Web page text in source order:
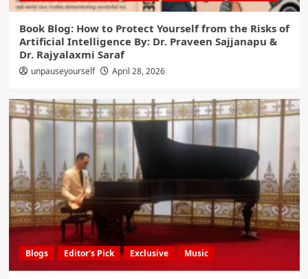
Book Blog: How to Protect Yourself from the Risks of
Artificial Intelligence By: Dr. Praveen Sajjanapu &
Dr. Rajyalaxmi Saraf
unpauseyourself April 28, 2026
Blogs Editor's Pick Exclusive Music